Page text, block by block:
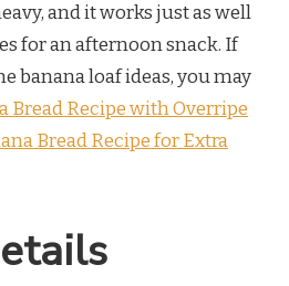
and it works just as well
for an afternoon snack. If
banana loaf ideas, you may
Bread Recipe with Overripe
Bread Recipe for Extra